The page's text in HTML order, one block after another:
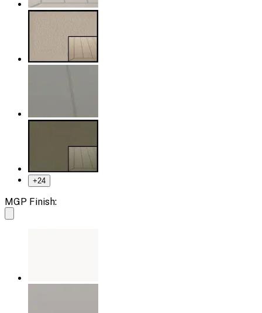
+24
MGP Finish: